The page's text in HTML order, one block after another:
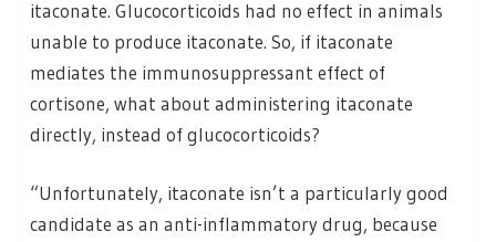
itaconate. Glucocorticoids had no effect in animals
unable to produce itaconate. So, if itaconate
mediates the immunosuppressant effect of
cortisone, what about administering itaconate
directly, instead of glucocorticoids?
“Unfortunately, itaconate isn’t a particularly good
candidate as an anti-inflammatory drug, because